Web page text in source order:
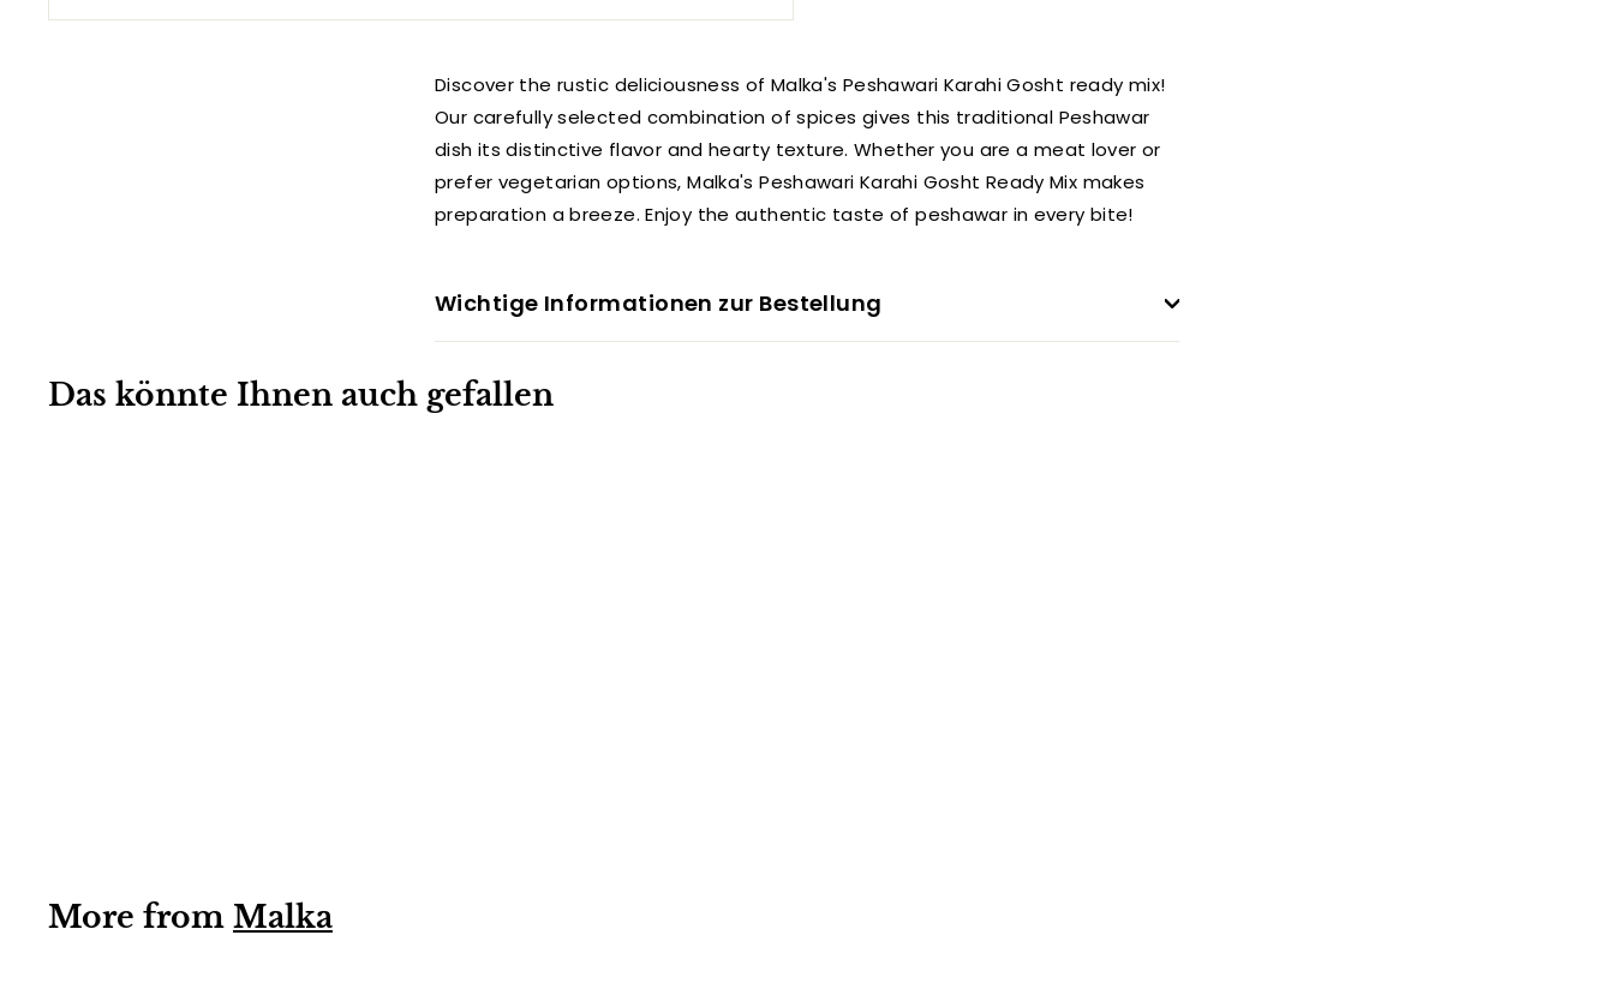
Discover the rustic deliciousness of Malka's Peshawari Karahi Gosht ready mix!
Our carefully selected combination of spices gives this traditional Peshawar
dish its distinctive flavor and hearty texture. Whether you are a meat lover or
prefer vegetarian options, Malka's Peshawari Karahi Gosht Ready Mix makes
preparation a breeze. Enjoy the authentic taste of peshawar in every bite!
Wichtige Informationen zur Bestellung
Das könnte Ihnen auch gefallen
More from Malka